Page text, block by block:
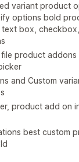
variant product
options bold
box,
product
and Custom
product add on
best custom